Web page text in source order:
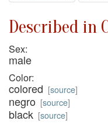
Described in
Sex:
male
Color:
colored [source]
negro [source]
black [source]